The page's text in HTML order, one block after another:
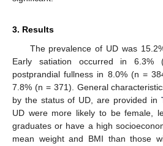
3. Results
The prevalence of UD was
Early satiation occurred in 6.3%
postprandial fullness in 8.0% (n =
7.8% (n = 371). General
by the status of UD, are provided in
UD were more likely to be female,
graduates or have a high
mean weight and BMI than those